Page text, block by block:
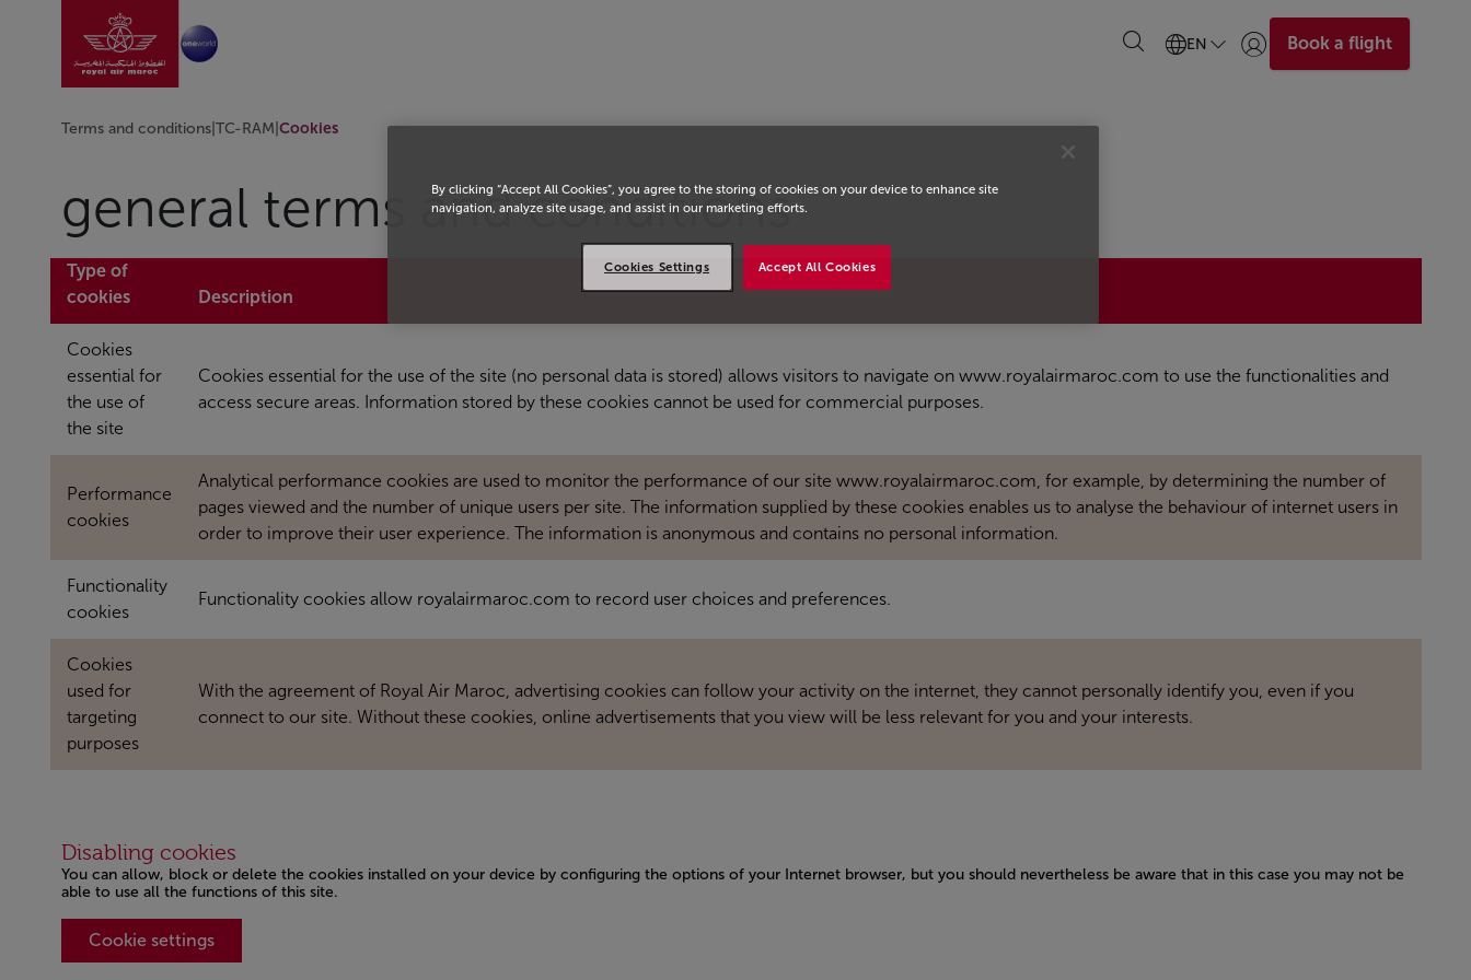
Skip to Main ContentGo to home page EN Login | Join)Book a flight
Terms and conditions TC-RAM Cookies
general terms and conditions
Type of
cookies
Description
Cookies
essential for
the use of
the site
Cookies essential for the use of the site (no personal data is stored) allows visitors to navigate on www.royalairmaroc.com to use the functionalities and
access secure areas. Information stored by these cookies cannot be used for commercial purposes.
Performance
cookies
Analytical performance cookies are used to monitor the performance of our site www.royalairmaroc.com, for example, by determining the number of
pages viewed and the number of unique users per site. The information supplied by these cookies enables us to analyse the behaviour of internet users in
order to improve their user experience. The information is anonymous and contains no personal information.
Functionality
cookies
Functionality cookies allow royalairmaroc.com to record user choices and preferences.
Cookies
used for
targeting
purposes
With the agreement of Royal Air Maroc, advertising cookies can follow your activity on the internet, they cannot personally identify you, even if you
connect to our site. Without these cookies, online advertisements that you view will be less relevant for you and your interests.
Disabling cookies
You can allow, block or delete the cookies installed on your device by configuring the options of your Internet browser, but you should nevertheless be aware that in this case you may not be
able to use all the functions of this site.
Cookie settings
By clicking “Accept All Cookies”, you agree to the storing of cookies on your device to enhance site
navigation, analyze site usage, and assist in our marketing efforts.
Accept All Cookies
Cookies Settings